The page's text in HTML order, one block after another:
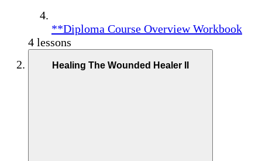
**Diploma Course Overview Workbook
4 lessons
Healing The Wounded Healer II